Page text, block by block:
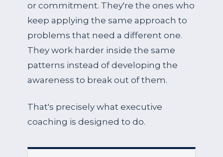
or commitment. They're the ones who
keep applying the same approach to
problems that need a different one.
They work harder inside the same
patterns instead of developing the
awareness to break out of them.
That's precisely what executive
coaching is designed to do.